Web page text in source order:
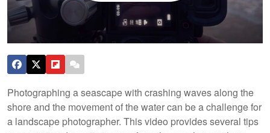
Photographing a seascape with crashing waves along the
shore and the movement of the water can be a challenge for
a landscape photographer. This video provides several tips